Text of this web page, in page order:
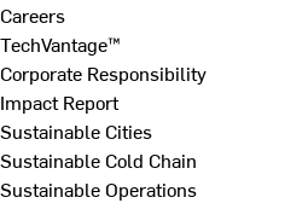
Careers
TechVantage™
Corporate Responsibility
Impact Report
Sustainable Cities
Sustainable Cold Chain
Sustainable Operations